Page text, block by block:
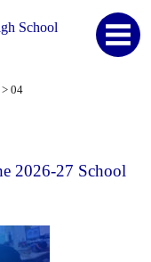
School
> 04
2026-27 School